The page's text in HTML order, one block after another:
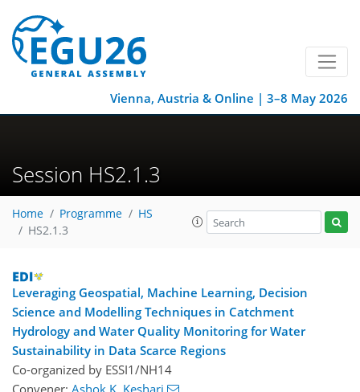
Vienna, Austria & Online | 3–8 May 2026
Session HS2.1.3
Home Programme
HS
HS2.1.3
Leveraging Geospatial, Machine Learning, Decision
Science and Modelling Techniques in Catchment
Hydrology and Water Quality Monitoring for Water
Sustainability in Data Scarce Regions
Co-organized by ESSI1/NH14